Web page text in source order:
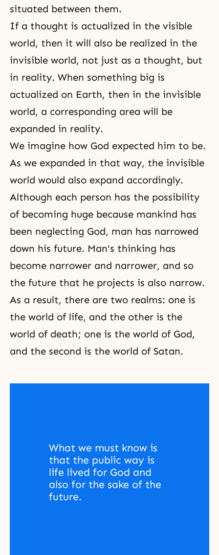
situated between them.
If a thought is actualized in the visible
world, then it will also be realized in the
invisible world, not just as a thought, but
in reality. When something big is
actualized on Earth, then in the invisible
world, a corresponding area will be
expanded in reality.
We imagine how God expected him to be.
As we expanded in that way, the invisible
world would also expand accordingly.
Although each person has the possibility
of becoming huge because mankind has
been neglecting God, man has narrowed
down his future. Man's thinking has
become narrower and narrower, and so
the future that he projects is also narrow.
As a result, there are two realms: one is
the world of life, and the other is the
world of death; one is the world of God,
and the second is the world of Satan.
What we must know is
that the public way is
life lived for God and
also for the sake of the
future.